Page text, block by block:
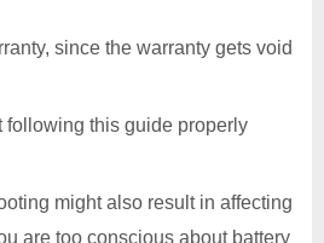
since the warranty gets void
following this guide properly
might also result in affecting
are too conscious about battery